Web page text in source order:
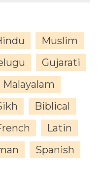
Muslim
Gujarati
Malayalam
Biblical
Latin
Spanish